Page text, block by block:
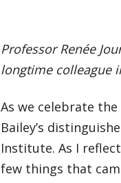
Professor Renée
longtime colleague
As we celebrate
Bailey’s
Institute. As I
few things that